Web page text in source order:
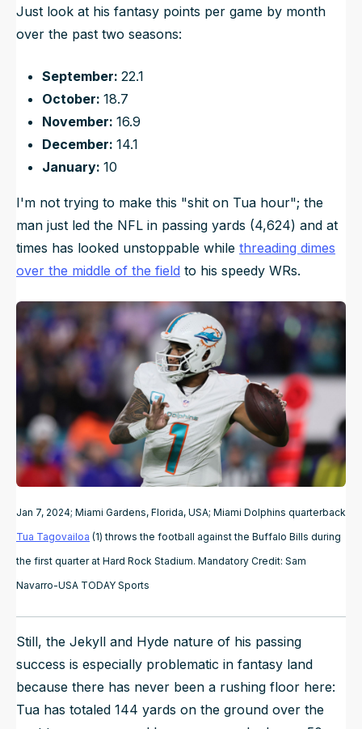
Just look at his fantasy points per game by month
over the past two seasons:
September: 22.1
October: 18.7
November: 16.9
December: 14.1
January: 10
I'm not trying to make this "shit on Tua hour"; the
man just led the NFL in passing yards (4,624) and at
times has looked unstoppable while threading dimes
over the middle of the field to his speedy WRs.
Jan 7, 2024; Miami Gardens, Florida, USA; Miami Dolphins quarterback
Tua Tagovailoa (1) throws the football against the Buffalo Bills during
the first quarter at Hard Rock Stadium. Mandatory Credit: Sam
Navarro-USA TODAY Sports
Still, the Jekyll and Hyde nature of his passing
success is especially problematic in fantasy land
because there has never been a rushing floor here:
Tua has totaled 144 yards on the ground over the